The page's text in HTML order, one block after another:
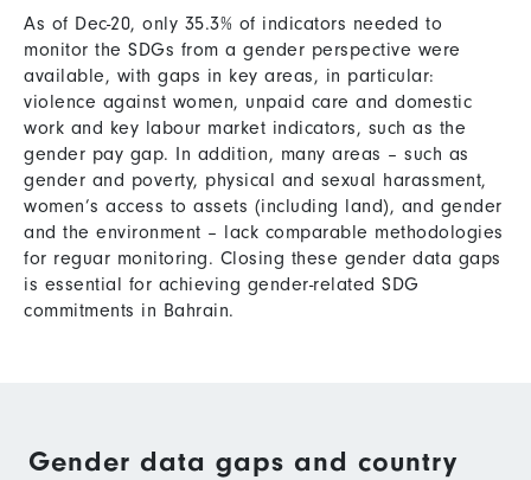
As of Dec-20, only 35.3% of indicators needed to
monitor the SDGs from a gender perspective were
available, with gaps in key areas, in particular:
violence against women, unpaid care and domestic
work and key labour market indicators, such as the
gender pay gap. In addition, many areas – such as
gender and poverty, physical and sexual harassment,
women’s access to assets (including land), and gender
and the environment – lack comparable methodologies
for reguar monitoring. Closing these gender data gaps
is essential for achieving gender-related SDG
commitments in Bahrain.
Gender data gaps and country